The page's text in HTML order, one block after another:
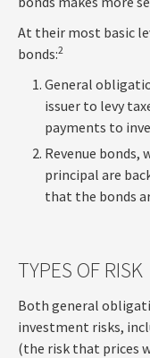
At their most basic
bonds:2
General
issuer to levy
payments to
Revenue bonds,
principal are
that the bonds
TYPES OF RISK
Both general
investment risks,
(the risk that prices